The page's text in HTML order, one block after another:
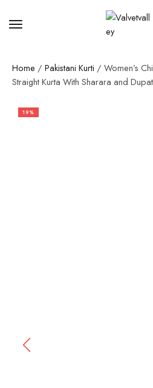
Home / Pakistani Kurti / Women’s
Straight Kurta With Sharara and
19%